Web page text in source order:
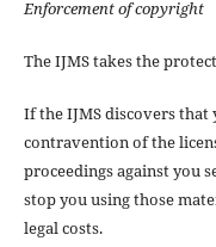
Enforcement of copyright
The IJMS takes the
If the IJMS discovers
contravention of the
proceedings against you
stop you using those
legal costs.